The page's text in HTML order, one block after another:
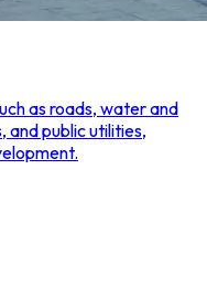
as roads, water and
public utilities,